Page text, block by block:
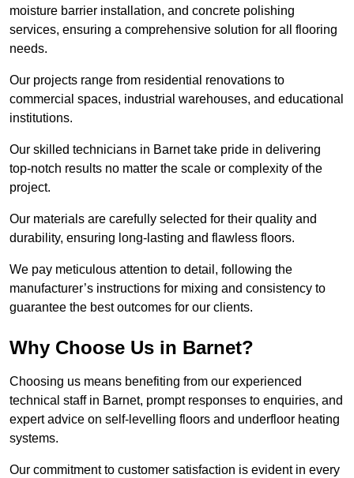
moisture barrier installation, and concrete polishing
services, ensuring a comprehensive solution for all flooring
needs.
Our projects range from residential renovations to
commercial spaces, industrial warehouses, and educational
institutions.
Our skilled technicians in Barnet take pride in delivering
top-notch results no matter the scale or complexity of the
project.
Our materials are carefully selected for their quality and
durability, ensuring long-lasting and flawless floors.
We pay meticulous attention to detail, following the
manufacturer’s instructions for mixing and consistency to
guarantee the best outcomes for our clients.
Why Choose Us in Barnet?
Choosing us means benefiting from our experienced
technical staff in Barnet, prompt responses to enquiries, and
expert advice on self-levelling floors and underfloor heating
systems.
Our commitment to customer satisfaction is evident in every